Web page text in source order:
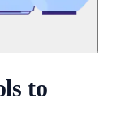
to